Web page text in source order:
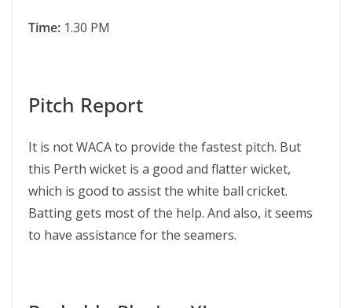
Time: 1.30 PM
Pitch Report
It is not WACA to provide the fastest pitch. But
this Perth wicket is a good and flatter wicket,
which is good to assist the white ball cricket.
Batting gets most of the help. And also, it seems
to have assistance for the seamers.